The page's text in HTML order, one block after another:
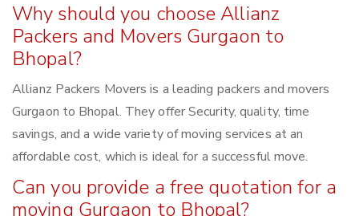
Why should you choose Allianz
Packers and Movers Gurgaon to
Bhopal?
Allianz Packers Movers is a leading packers and movers
Gurgaon to Bhopal. They offer Security, quality, time
savings, and a wide variety of moving services at an
affordable cost, which is ideal for a successful move.
Can you provide a free quotation for a
moving Gurgaon to Bhopal?